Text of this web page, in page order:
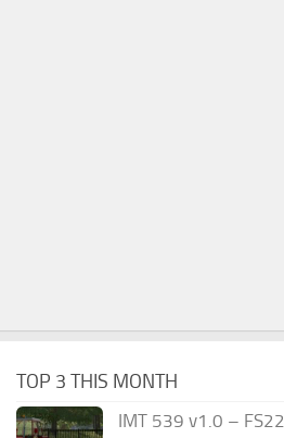
TOP 3 THIS MONTH
IMT 539 v1.0 – FS22